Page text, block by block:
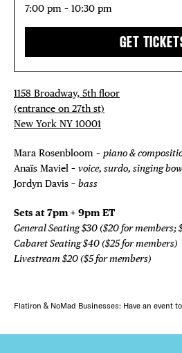
7:00 pm – 10:30 pm
GET
1158 Broadway, 5th floor
(entrance on 27th st)
New York NY 10001
Mara Rosenbloom – piano &
Anaïs Maviel – voice, surdo, singing
Jordyn Davis – bass
Sets at 7pm + 9pm ET
General Seating $30 ($20 for members;
Cabaret Seating $40 ($25 for members)
Livestream $20 ($5 for members)
Flatiron & NoMad Businesses: Have an event